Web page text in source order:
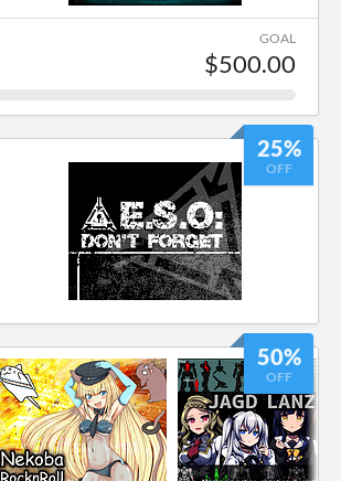
GOAL
$500.00
25%
OFF
50%
OFF